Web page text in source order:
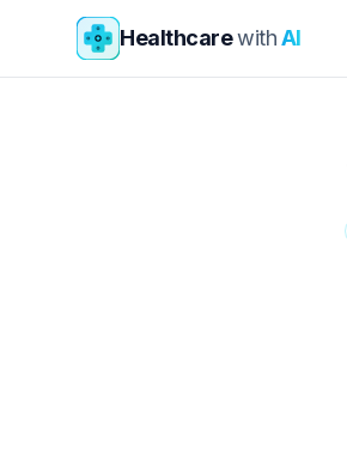
Skip to main content
HealthcarewithAI